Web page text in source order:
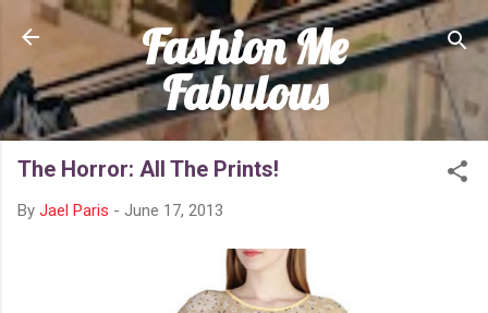
Skip to main content
Fashion Me
Fabulous
The Horror: All The Prints!
By Jael Paris - June 17, 2013